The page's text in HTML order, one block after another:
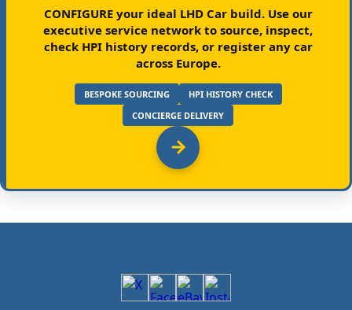
CONFIGURE your ideal LHD Car build.Use our
executive service network to source, inspect,
check HPI history records, or register any car
across Europe.
BESPOKE SOURCING
HPI HISTORY CHECK
CONCIERGE DELIVERY